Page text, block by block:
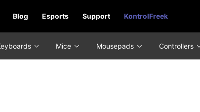
Blog Esports Support KontrolFreek
Mice Mousepads Controllers